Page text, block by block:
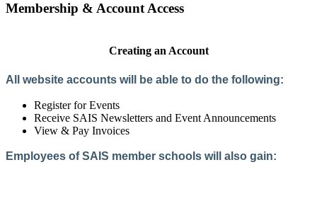
Membership & Account Access
Creating an Account
All website accounts will be able to do the following:
Register for Events
Receive SAIS Newsletters and Event Announcements
View & Pay Invoices
Employees of SAIS member schools will also gain: